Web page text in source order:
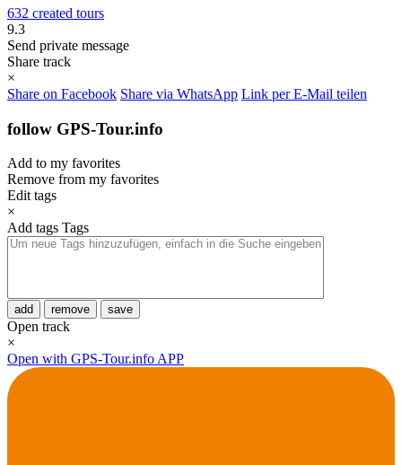
632 created tours
9.3
Send private message
Share track
×
Share on Facebook Share via WhatsApp Link per E-Mail teilen
follow GPS-Tour.info
Add to my favorites
Remove from my favorites
Edit tags
×
Add tags Tags
add remove save
Open track
×
Open with GPS-Tour.info APP